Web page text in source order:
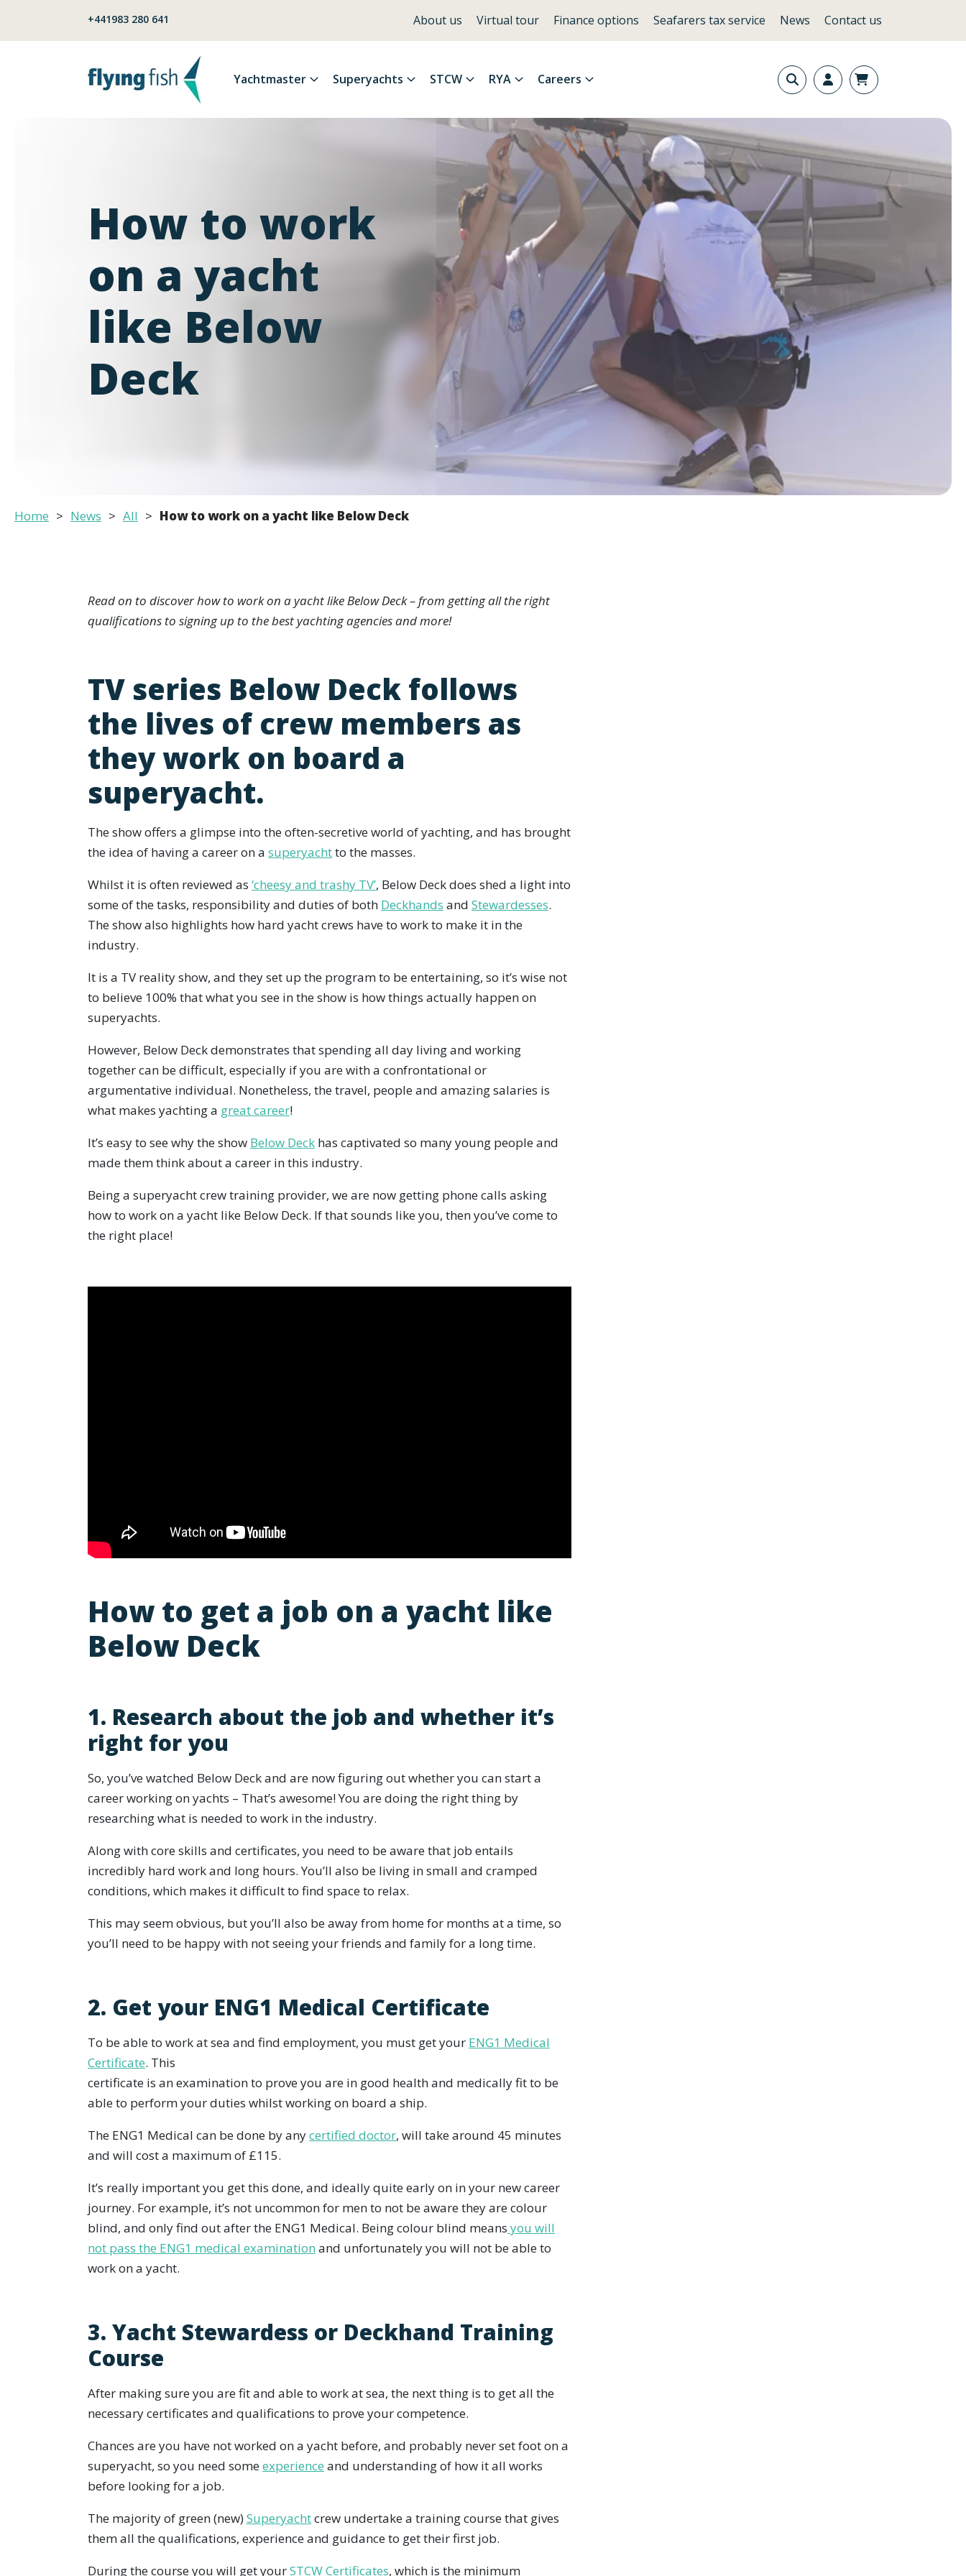
+441983 280 641 About us Virtual tour Finance options Seafarers tax service News Contact us
Yachtmaster Superyachts STCW RYA Careers
How to work
on a yacht
like Below
Deck
Home News All How to work on a yacht like Below Deck
Read on to discover how to work on a yacht like Below Deck – from getting all the right
qualifications to signing up to the best yachting agencies and more!
TV series Below Deck follows
the lives of crew members as
they work on board a
superyacht.
The show offers a glimpse into the often-secretive world of yachting, and has brought
the idea of having a career on a superyachtto the masses.
Whilst it is often reviewed as ‘cheesy and trashy TV’, Below Deck does shed a light into
some of the tasks, responsibility and duties of both Deckhands and Stewardesses.
The show also highlights how hard yacht crews have to work to make it in the
industry.
It is a TV reality show, and they set up the program to be entertaining, so it’s wise not
to believe 100% that what you see in the show is how things actually happen on
superyachts.
However, Below Deck demonstrates that spending all day living and working
together can be difficult, especially if you are with a confrontational or
argumentative individual. Nonetheless, the travel, people and amazing salaries is
what makes yachting a great career!
It’s easy to see why the show Below Deck has captivated so many young people and
made them think about a career in this industry.
Being a superyacht crew training provider, we are now getting phone calls asking
how to work on a yacht like Below Deck. If that sounds like you, then you’ve come to
the right place!
How to get a job on a yacht like
Below Deck
1. Research about the job and whether it’s
right for you
So, you’ve watched Below Deck and are now figuring out whether you can start a
career working on yachts – That’s awesome! You are doing the right thing by
researching what is needed to work in the industry.
Along with core skills and certificates, you need to be aware that job entails
incredibly hard work and long hours. You’ll also be living in small and cramped
conditions, which makes it difficult to find space to relax.
This may seem obvious, but you’ll also be away from home for months at a time, so
you’ll need to be happy with not seeing your friends and family for a long time.
2. Get your ENG1 Medical Certificate
To be able to work at sea and find employment, you must get your ENG1 Medical
Certificate. This
certificate is an examination to prove you are in good health and medically fit to be
able to perform your duties whilst working on board a ship.
The ENG1 Medical can be done by anycertified doctor, will take around 45 minutes
and will cost a maximum of £115.
It’s really important you get this done, and ideally quite early on in your new career
journey. For example, it’s not uncommon for men to not be aware they are colour
blind, and only find out after the ENG1 Medical. Being colour blind means you will
not pass the ENG1 medical examination and unfortunately you will not be able to
work on a yacht.
3. Yacht Stewardess or Deckhand Training
Course
After making sure you are fit and able to work at sea, the next thing is to get all the
necessary certificates and qualifications to prove your competence.
Chances are you have not worked on a yacht before, and probably never set foot on a
superyacht, so you need someexperience and understanding of how it all works
before looking for a job.
The majority of green (new)Superyachtcrew undertake a training course that gives
them all the qualifications, experience and guidance to get their first job.
During the course you will get yourSTCW Certificates, which is the minimum